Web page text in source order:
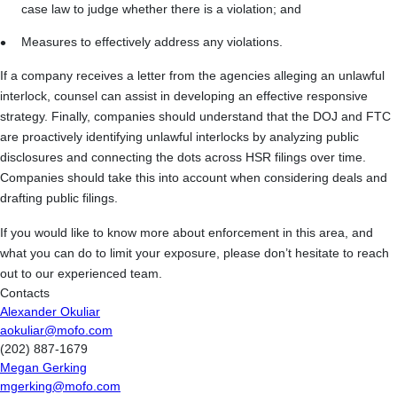
case law to judge whether there is a violation; and
Measures to effectively address any violations.
If a company receives a letter from the agencies alleging an unlawful
interlock, counsel can assist in developing an effective responsive
strategy. Finally, companies should understand that the DOJ and FTC
are proactively identifying unlawful interlocks by analyzing public
disclosures and connecting the dots across HSR filings over time.
Companies should take this into account when considering deals and
drafting public filings.
If you would like to know more about enforcement in this area, and
what you can do to limit your exposure, please don’t hesitate to reach
out to our experienced team.
Contacts
Alexander Okuliar
aokuliar@mofo.com
(202) 887-1679
Megan Gerking
mgerking@mofo.com